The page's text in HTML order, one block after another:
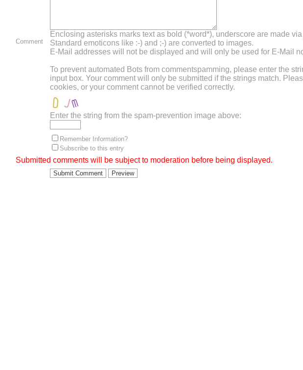
Comment
Enclosing asterisks marks text as bold (*word*), underscore are made
Standard emoticons like :-) and ;-) are converted to images.
E-Mail addresses will not be displayed and will only be used for E-Mail
To prevent automated Bots from commentspamming, please enter the
input box. Your comment will only be submitted if the strings match.
cookies, or your comment cannot be verified correctly.
Enter the string from the spam-prevention image above:
Remember Information?
Subscribe to this entry
Submitted comments will be subject to moderation before being displayed.